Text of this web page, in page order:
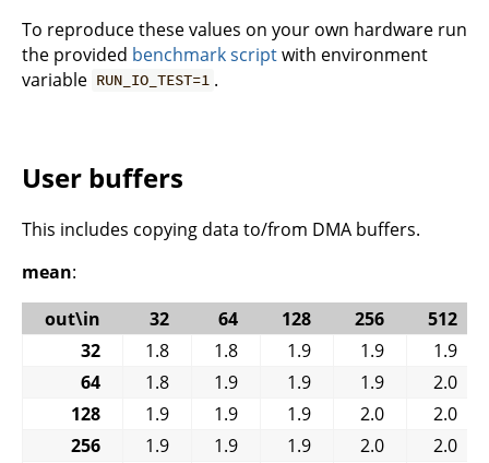
To reproduce these values on your own hardware run
the provided benchmark scriptwith environment
variable RUN_IO_TEST=1 .
User buffers
This includes copying data to/from DMA buffers.
mean:
out\in
32 64 128 256
512
32
1.8 1.8 1.9 1.9
1.9
64
1.8 1.9 1.9 1.9
2.0
128
1.9 1.9 1.9 2.0
2.0
256
1.9 1.9 1.9 2.0
2.0